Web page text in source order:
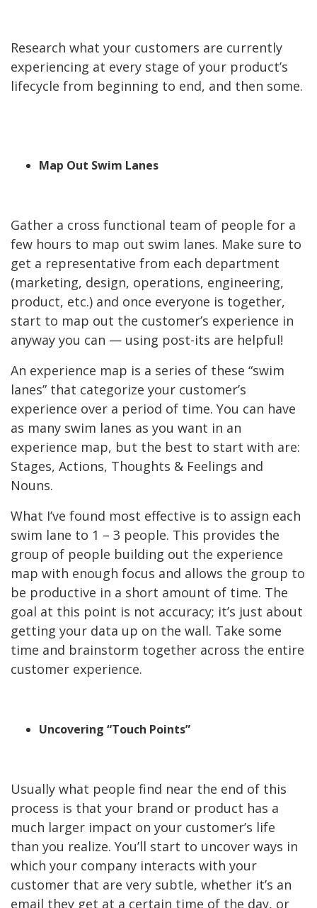
Research what your customers are currently
experiencing at every stage of your product’s
lifecycle from beginning to end, and then some.
Map Out Swim Lanes
Gather a cross functional team of people for a
few hours to map out swim lanes. Make sure to
get a representative from each department
(marketing, design, operations, engineering,
product, etc.) and once everyone is together,
start to map out the customer’s experience in
anyway you can — using post-its are helpful!
An experience map is a series of these “swim
lanes” that categorize your customer’s
experience over a period of time. You can have
as many swim lanes as you want in an
experience map, but the best to start with are:
Stages, Actions, Thoughts & Feelings and
Nouns.
What I’ve found most effective is to assign each
swim lane to 1 – 3 people. This provides the
group of people building out the experience
map with enough focus and allows the group to
be productive in a short amount of time. The
goal at this point is not accuracy; it’s just about
getting your data up on the wall. Take some
time and brainstorm together across the entire
customer experience.
Uncovering “Touch Points”
Usually what people find near the end of this
process is that your brand or product has a
much larger impact on your customer’s life
than you realize. You’ll start to uncover ways in
which your company interacts with your
customer that are very subtle, whether it’s an
email they get at a certain time of the day, or